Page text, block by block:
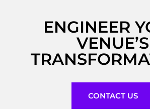
ENGINEER
VENUE’S
CONTACT US